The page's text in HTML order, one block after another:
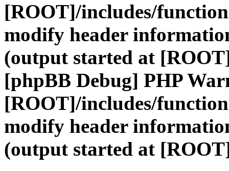
[ROOT]/includes/
modify header
(output started at
[phpBB Debug] PHP
[ROOT]/includes/
modify header
(output started at